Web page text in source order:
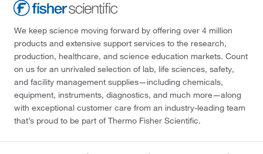
We keep science moving forward by offering over 4 million
products and extensive support services to the research,
production, healthcare, and science education markets. Count
on us for an unrivaled selection of lab, life sciences, safety,
and facility management supplies—including chemicals,
equipment, instruments, diagnostics, and much more—along
with exceptional customer care from an industry-leading team
that’s proud to be part of Thermo Fisher Scientific.